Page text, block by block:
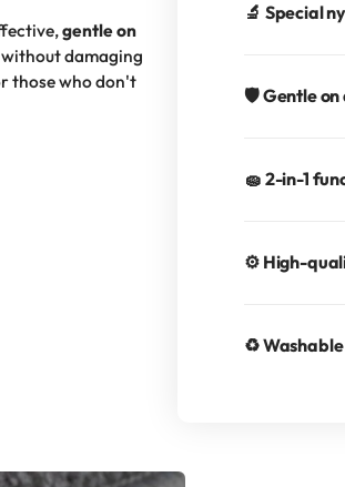
gentle on
damaging
those who don't
🔬 Special
🛡️ Gentle on
🧽 2-in-1
⚙️ High-
♻️